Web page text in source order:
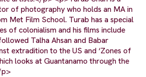
of photography who holds an MA in
Met Film School. Turab has a special
of colonialism and his films include
Talha Ahsan and Babar
extradition to the US and ‘Zones of
looks at Guantanamo through the